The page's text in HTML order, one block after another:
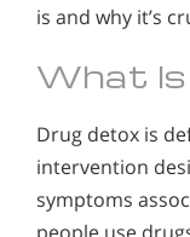
is and why it’s
What
Drug detox is
intervention
symptoms